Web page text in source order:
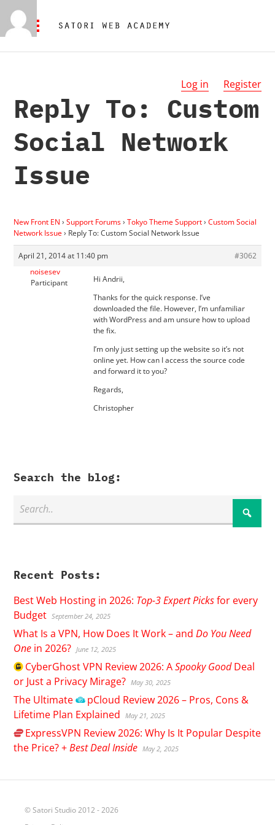
Log in Register
Reply To: Custom
Social Network
Issue
New Front EN › Support Forums› Tokyo Theme Support› Custom Social
Network Issue› Reply To: Custom Social Network Issue
April 21, 2014 at 11:40 pm
#3062
noisesev
Participant
Hi Andrii,
Thanks for the quick response. I’ve
downloaded the file. However, I’m unfamiliar
with WordPress and am unsure how to upload
the fix.
I’m only just setting up the website so it’s not
online yet. How can I access the source code
and forward it to you?
Regards,
Christopher
Search the blog:
Recent Posts:
Best Web Hosting in 2026: Top-3 Expert Picksfor every
Budget September 24, 2025
What Is a VPN, How Does It Work – andDo You Need
One in 2026? June 12, 2025
CyberGhostVPN Review 2026: ASpooky GoodDeal
or Just a Privacy Mirage? May 30, 2025
The Ultimate pCloud Review 2026 – Pros, Cons &
Lifetime Plan Explained
May 21, 2025
ExpressVPN Review 2026: Why Is It Popular Despite
the Price? +Best Deal Inside May 2, 2025
© Satori Studio 2012 - 2026